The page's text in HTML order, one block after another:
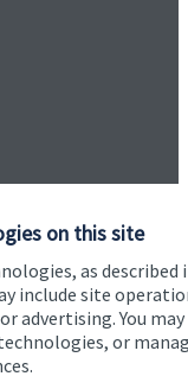
on this site
as described
include site
advertising. You may
or